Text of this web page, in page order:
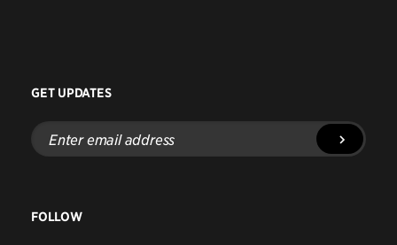
GET UPDATES
Enter
email
address
FOLLOW